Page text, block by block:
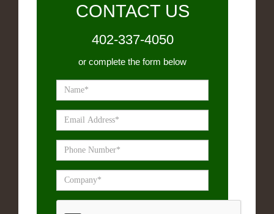
CONTACT US
402-337-4050
or complete the form below